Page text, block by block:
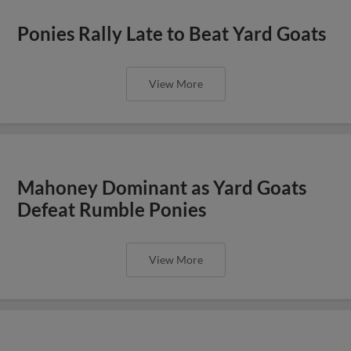
Ponies Rally Late to Beat Yard Goats
View More
Mahoney Dominant as Yard Goats
Defeat Rumble Ponies
View More